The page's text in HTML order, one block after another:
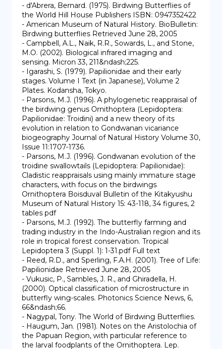
- d'Abrera, Bernard. (1975). Birdwing Butterflies of
the World Hill House Publishers ISBN: 0947352422
- American Museum of Natural History. BioBulletin:
Birdwing butterflies Retrieved June 28, 2005
- Campbell, A.L., Naik, R.R., Sowards, L., and Stone,
M.O. (2002). Biological infrared imaging and
sensing. Micron 33, 211&ndash;225.
- Igarashi, S. (1979). Papilionidae and their early
stages. Volume I Text (in Japanese), Volume 2
Plates. Kodansha, Tokyo.
- Parsons, M.J. (1996). A phylogenetic reappraisal of
the birdwing genus Ornithoptera (Lepidoptera:
Papilionidae: Troidini) and a new theory of its
evolution in relation to Gondwanan vicariance
biogeography Journal of Natural History Volume 30,
Issue 11:1707-1736.
- Parsons, M.J. (1996). Gondwanan evolution of the
troidine swallowtails (Lepidoptera: Papilionidae):
Cladistic reappraisals using mainly immature stage
characters, with focus on the birdwings
Ornithoptera Boisduval Bulletin of the Kitakyushu
Museum of Natural History 15: 43-118, 34 figures, 2
tables pdf
- Parsons, M.J. (1992). The butterfly farming and
trading industry in the Indo-Australian region and its
role in tropical forest conservation. Tropical
Lepidoptera 3 (Suppl. 1): 1-31.pdf Full text
- Reed, R.D., and Sperling, F.A.H. (2001). Tree of Life:
Papilionidae Retrieved June 28, 2005
- Vukusic, P., Sambles, J. R., and Ghiradella, H.
(2000). Optical classification of microstructure in
butterfly wing-scales. Photonics Science News, 6,
66&ndash;66.
- Nagypal, Tony. The World of Birdwing Butterflies.
- Haugum, Jan. (1981). Notes on the Aristolochia of
the Papuan Region, with particular reference to
the larval foodplants of the Ornithoptera. Lep.